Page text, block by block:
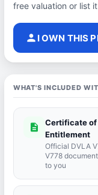
free valuation or list
person I OWN THIS
WHAT'S INCLUDED
description
Certificate of
Entitlement
Official DVLA
V778
to you